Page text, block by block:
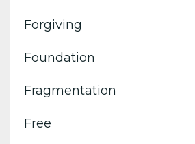
Forgiving
Foundation
Fragmentation
Free